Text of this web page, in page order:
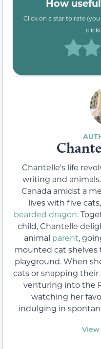
How
Click on a star to rate
Chantelle's life
writing and
Canada amidst a
lives with five
bearded dragon.
child, Chantelle
animal parent,
mounted cat shelves
playground. When
cats or snapping their
venturing into the
watching her
indulging in
View